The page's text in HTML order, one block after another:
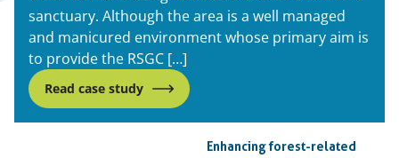
sanctuary. Although the area is a well managed
and manicured environment whose primary aim is
to provide the RSGC […]
Read case study
Enhancing forest-related